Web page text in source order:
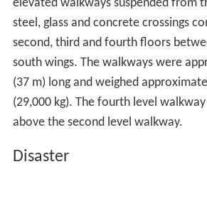
elevated walkways suspended from
steel, glass and concrete crossings
second, third and fourth floors
south wings. The walkways were
(37 m) long and weighed
(29,000 kg). The fourth level
above the second level walkway.
Disaster